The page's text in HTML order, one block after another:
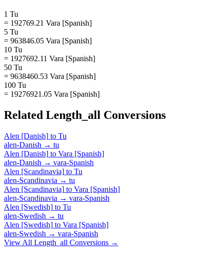
1 Tu
= 192769.21 Vara [Spanish]
5 Tu
= 963846.05 Vara [Spanish]
10 Tu
= 1927692.11 Vara [Spanish]
50 Tu
= 9638460.53 Vara [Spanish]
100 Tu
= 19276921.05 Vara [Spanish]
Related Length_all Conversions
Alen [Danish] to Tu
alen-Danish → tu
Alen [Danish] to Vara [Spanish]
alen-Danish → vara-Spanish
Alen [Scandinavia] to Tu
alen-Scandinavia → tu
Alen [Scandinavia] to Vara [Spanish]
alen-Scandinavia → vara-Spanish
Alen [Swedish] to Tu
alen-Swedish → tu
Alen [Swedish] to Vara [Spanish]
alen-Swedish → vara-Spanish
View All Length_all Conversions →